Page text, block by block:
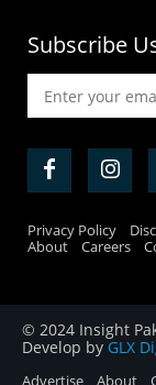
Subscribe
Privacy Policy
About
Careers
© 2024 Insight
Develop by GLX
Advertise About